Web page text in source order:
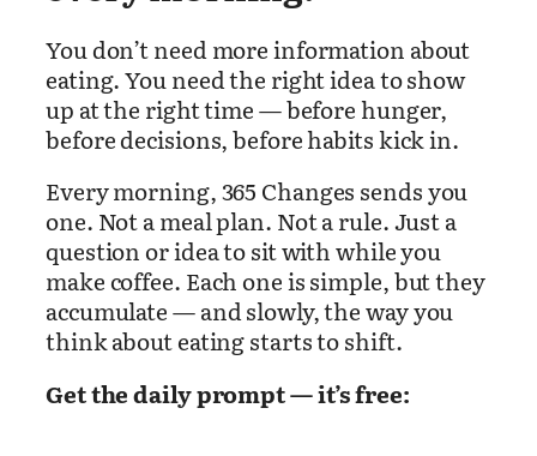
You don’t need more information about
eating. You need the right idea to show
up at the right time — before hunger,
before decisions, before habits kick in.
Every morning, 365 Changes sends you
one. Not a meal plan. Not a rule. Just a
question or idea to sit with while you
make coffee. Each one is simple, but they
accumulate — and slowly, the way you
think about eating starts to shift.
Get the daily prompt — it’s free: